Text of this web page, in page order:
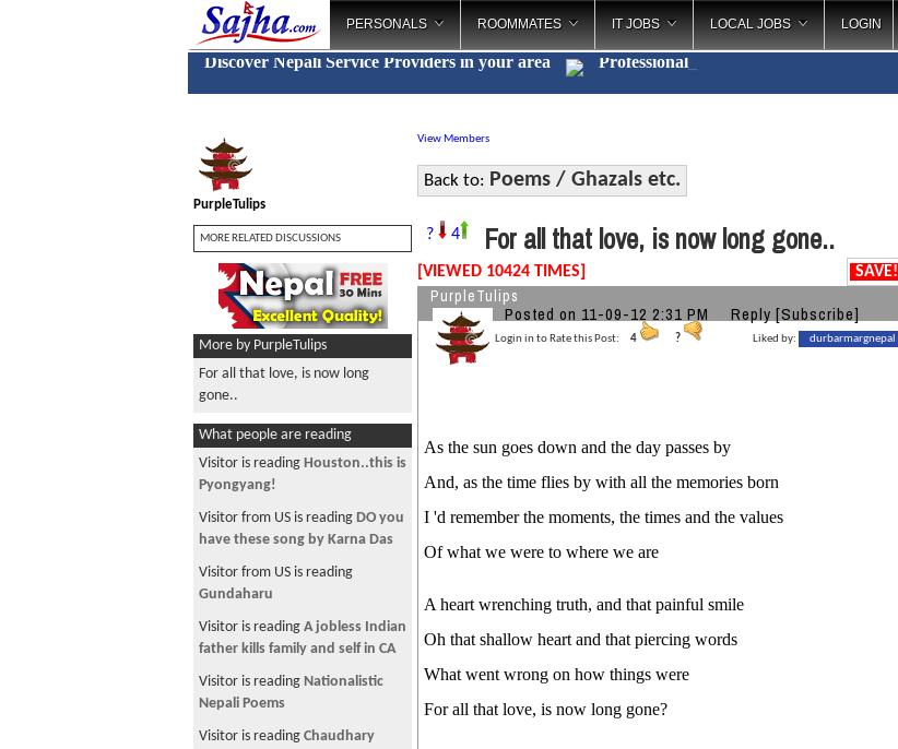
PERSONALS ROOMMATES IT JOBS LOCAL JOBS LOGIN
Discover Nepali Service Providers in your area Professi_
PurpleTulips
MORE RELATED DISCUSSIONS
More by PurpleTulips
For all that love, is now long
gone..
What people are reading
Visitor is reading Houston..this is
Pyongyang!
Visitor from US is reading DO you
have these song by Karna Das
Visitor from US is reading
Gundaharu
Visitor is reading A jobless Indian
father kills family and self in CA
Visitor is reading Nationalistic
Nepali Poems
Visitor is reading Chaudhary
View Members
Back to: Poems / Ghazals etc.
? 4 For all that love, is now long gone..
[VIEWED 10424 TIMES] SAVE!
PurpleTulips
Posted on 11-09-12 2:31 PM Reply [Subscribe]
Login in to Rate this Post: 4 ? Liked by: durbarmargnepal
As the sun goes down and the day passes by
And, as the time flies by with all the memories born
I 'd remember the moments, the times and the values
Of what we were to where we are
A heart wrenching truth, and that painful smile
Oh that shallow heart and that piercing words
What went wrong on how things were
For all that love, is now long gone?